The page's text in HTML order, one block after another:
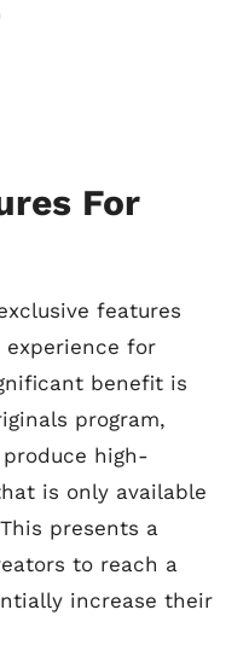
For
features
experience for
benefit is
program,
high-
is only available
presents a
to reach a
increase their